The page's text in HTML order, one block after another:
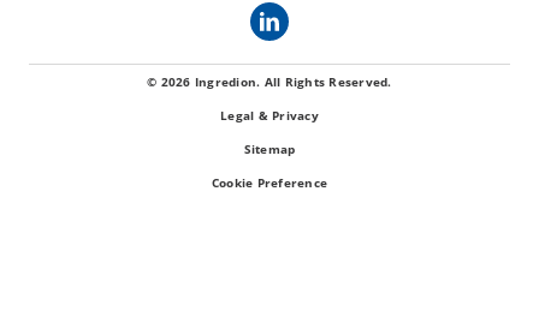
© 2026 Ingredion. All Rights Reserved.
Legal & Privacy
Sitemap
Cookie Preference